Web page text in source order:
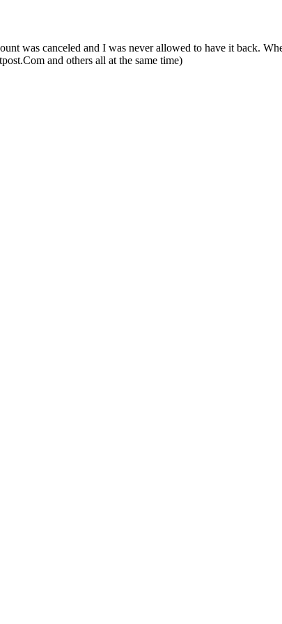
was canceled and I was never allowed to have it back.
and others all at the same time)